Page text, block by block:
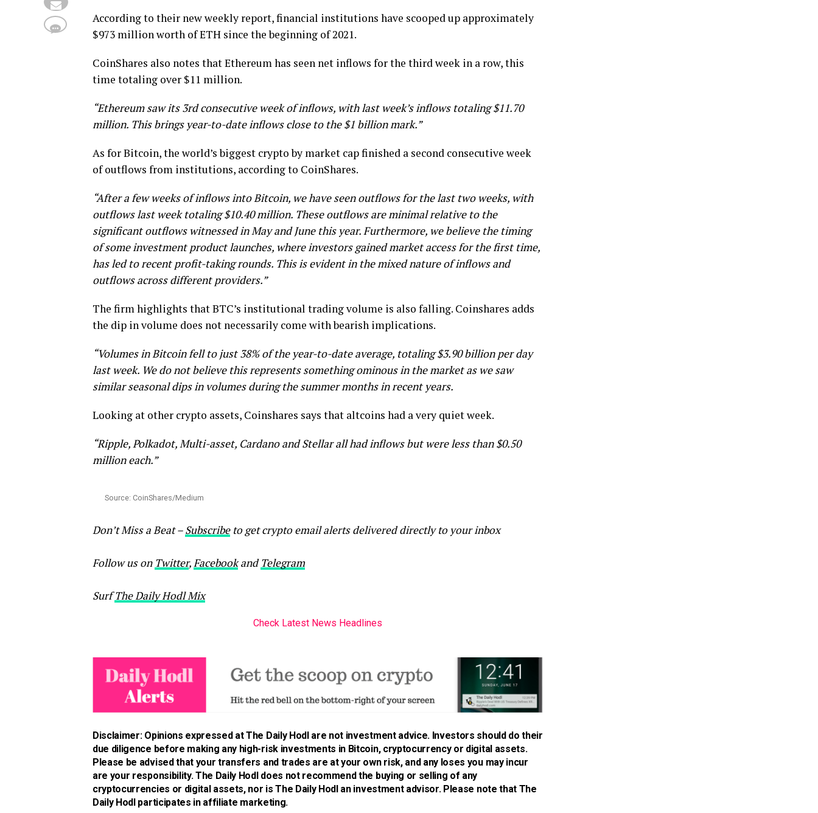
According to their new weekly report, financial institutions have scooped up approximately
$973 million worth of ETH since the beginning of 2021.
CoinShares also notes that Ethereum has seen net inflows for the third week in a row, this
time totaling over $11 million.
“Ethereum saw its 3rd consecutive week of inflows, with last week’s inflows totaling $11.70
million. This brings year-to-date inflows close to the $1 billion mark.”
As for Bitcoin, the world’s biggest crypto by market cap finished a second consecutive week
of outflows from institutions, according to CoinShares.
“After a few weeks of inflows into Bitcoin, we have seen outflows for the last two weeks, with
outflows last week totaling $10.40 million. These outflows are minimal relative to the
significant outflows witnessed in May and June this year. Furthermore, we believe the timing
of some investment product launches, where investors gained market access for the first time,
has led to recent profit-taking rounds. This is evident in the mixed nature of inflows and
outflows across different providers.”
The firm highlights that BTC’s institutional trading volume is also falling. Coinshares adds
the dip in volume does not necessarily come with bearish implications.
“Volumes in Bitcoin fell to just 38% of the year-to-date average, totaling $3.90 billion per day
last week. We do not believe this represents something ominous in the market as we saw
similar seasonal dips in volumes during the summer months in recent years.
Looking at other crypto assets, Coinshares says that altcoins had a very quiet week.
“Ripple, Polkadot, Multi-asset, Cardano and Stellar all had inflows but were less than $0.50
million each.”
Source: CoinShares/Medium
Don’t Miss a Beat –Subscribeto get crypto email alerts delivered directly to your inbox
Follow us on Twitter, FacebookandTelegram
SurfThe Daily Hodl Mix
Check Latest News Headlines
Disclaimer: Opinions expressed at The Daily Hodl are not investment advice. Investors should do their
due diligence before making any high-risk investments in Bitcoin, cryptocurrency or digital assets.
Please be advised that your transfers and trades are at your own risk, and any loses you may incur
are your responsibility. The Daily Hodl does not recommend the buying or selling of any
cryptocurrencies or digital assets, nor is The Daily Hodl an investment advisor. Please note that The
Daily Hodl participates in affiliate marketing.